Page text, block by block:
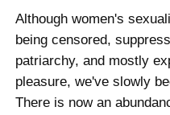
Although women's
being censored,
patriarchy, and mostly
pleasure, we've slowly
There is now an